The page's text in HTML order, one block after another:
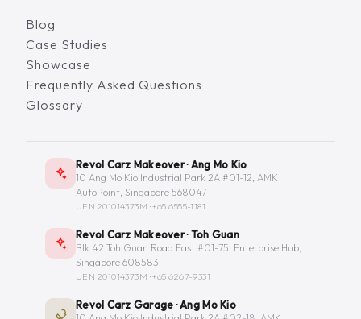
Blog
Case Studies
Showcase
Frequently Asked Questions
Glossary
Revol Carz Makeover · Ang Mo Kio
10 Ang Mo Kio Industrial Park 2A #01-12, AMK
AutoPoint, Singapore 568047
UEN 201014373M ·+65 6555-1181
Revol Carz Makeover · Toh Guan
Blk 42 Toh Guan Road East #01-75, Enterprise Hub,
Singapore 608583
UEN 201014373M ·+65 6267-9331
Revol Carz Garage · Ang Mo Kio